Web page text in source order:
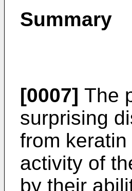
Summary
[0007] The
surprising
from
activity of
by their